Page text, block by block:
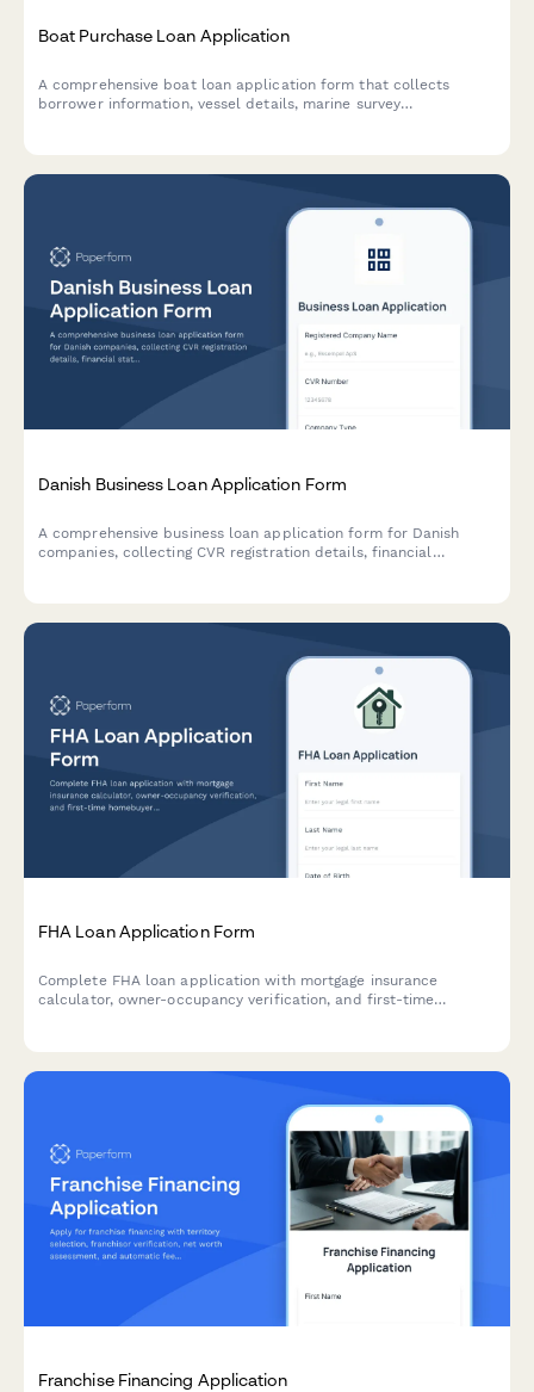
Boat Purchase Loan Application
A comprehensive boat loan application form that collects
borrower information, vessel details, marine survey
Danish Business Loan Application Form
A comprehensive business loan application form for Danish
companies, collecting CVR registration details, financial
FHA Loan Application Form
Complete FHA loan application with mortgage insurance
calculator, owner-occupancy verification, and first-time
Franchise Financing Application